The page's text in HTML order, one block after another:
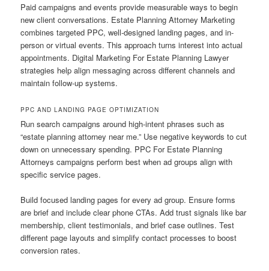
Paid campaigns and events provide measurable ways to begin
new client conversations. Estate Planning Attorney Marketing
combines targeted PPC, well-designed landing pages, and in-
person or virtual events. This approach turns interest into actual
appointments. Digital Marketing For Estate Planning Lawyer
strategies help align messaging across different channels and
maintain follow-up systems.
PPC AND LANDING PAGE OPTIMIZATION
Run search campaigns around high-intent phrases such as
“estate planning attorney near me.” Use negative keywords to cut
down on unnecessary spending. PPC For Estate Planning
Attorneys campaigns perform best when ad groups align with
specific service pages.
Build focused landing pages for every ad group. Ensure forms
are brief and include clear phone CTAs. Add trust signals like bar
membership, client testimonials, and brief case outlines. Test
different page layouts and simplify contact processes to boost
conversion rates.